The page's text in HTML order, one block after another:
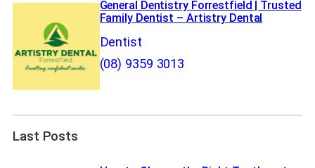
General Dentistry Forrestfield | Trusted
Family Dentist – Artistry Dental
Dentist
(08) 9359 3013
Last Posts